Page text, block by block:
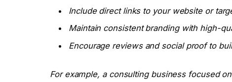
Include direct links to your website or
Maintain consistent branding with high-
Encourage reviews and social proof to
For example, a consulting business focused